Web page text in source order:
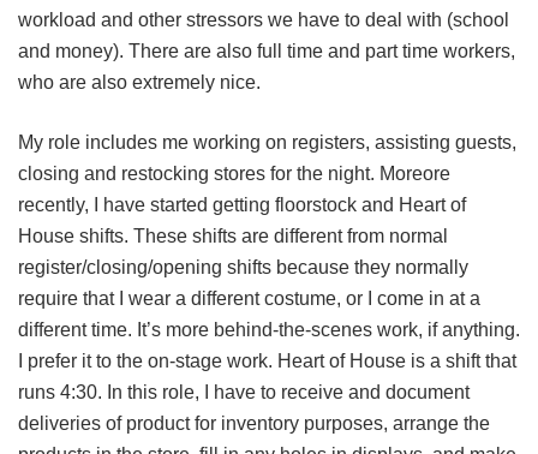
workload and other stressors we have to deal with (school
and money). There are also full time and part time workers,
who are also extremely nice.
My role includes me working on registers, assisting guests,
closing and restocking stores for the night. Moreore
recently, I have started getting floorstock and Heart of
House shifts. These shifts are different from normal
register/closing/opening shifts because they normally
require that I wear a different costume, or I come in at a
different time. It’s more behind-the-scenes work, if anything.
I prefer it to the on-stage work. Heart of House is a shift that
runs 4:30. In this role, I have to receive and document
deliveries of product for inventory purposes, arrange the